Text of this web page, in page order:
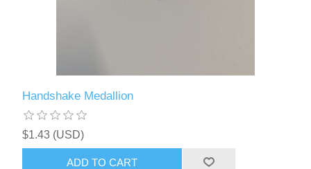
Handshake Medallion
$1.43 (USD)
ADD TO CART